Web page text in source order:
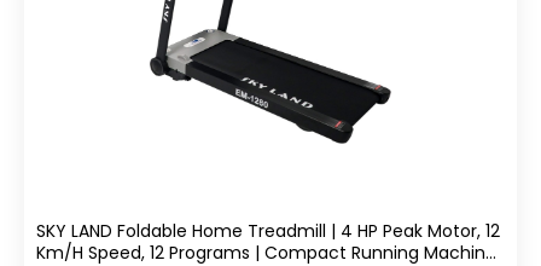
SKY LAND Foldable Home Treadmill | 4 HP Peak Motor, 12
Km/h Speed, 12 Programs | Compact Running Machine